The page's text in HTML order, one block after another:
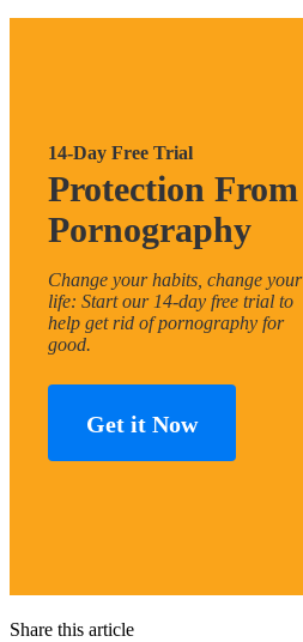
14-Day Free Trial
Protection From
Pornography
Change your habits, change your
life: Start our 14-day free trial to
help get rid of pornography for
good.
Get it Now
Share this article